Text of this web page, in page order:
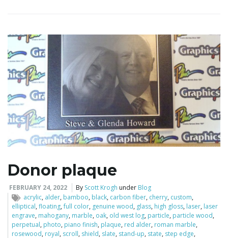
Donor plaque
FEBRUARY 24, 2022 By Scott Krogh under Blog
acrylic, alder, bamboo, black, carbon fiber, cherry, custom,
elliptical,floating,full color, genuine wood, glass, high gloss, laser, laser
engrave, mahogany, marble, oak, old west log, particle, particle wood,
perpetual, photo, piano finish, plaque, red alder, roman marble,
rosewood, royal, scroll, shield, slate, stand-up, state, step edge,